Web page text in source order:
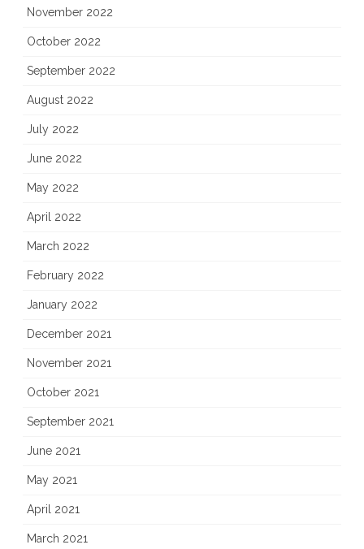
November 2022
October 2022
September 2022
August 2022
July 2022
June 2022
May 2022
April 2022
March 2022
February 2022
January 2022
December 2021
November 2021
October 2021
September 2021
June 2021
May 2021
April 2021
March 2021